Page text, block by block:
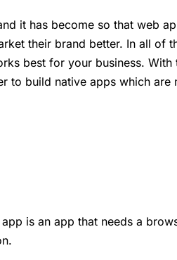
it has become so that web
their brand better. In all of
best for your business. With
to build native apps which are
is an app that needs a